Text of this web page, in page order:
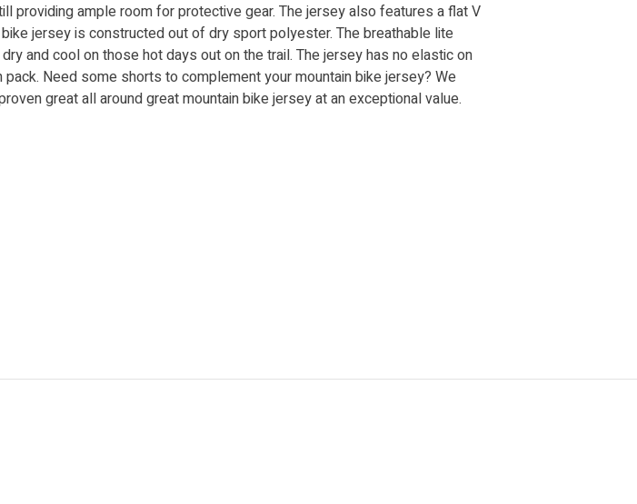
providing ample room for protective gear. The jersey also features a flat V
jersey is constructed out of dry sport polyester. The breathable lite
and cool on those hot days out on the trail. The jersey has no elastic on
Need some shorts to complement your mountain bike jersey? We
great all around great mountain bike jersey at an exceptional value.